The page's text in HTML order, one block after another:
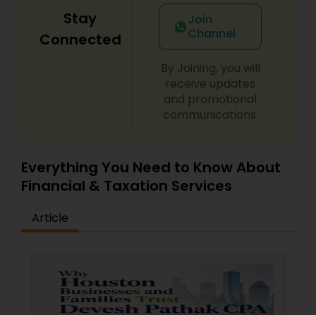
Stay
Connected
Join
Channel
By Joining, you will
receive updates
and promotional
communications.
Everything You Need to Know About
Financial & Taxation Services
Article